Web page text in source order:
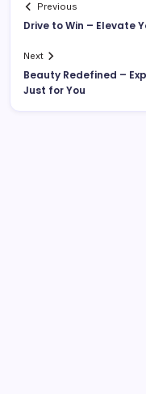
Previous
Drive to Win – Elevate
Next
Beauty Redefined –
Just for You